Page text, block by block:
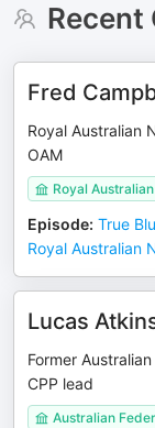
Recent
Fred
Royal Australian
OAM
Royal
Episode: True
Royal Australian
Lucas
Former
CPP lead
Australian